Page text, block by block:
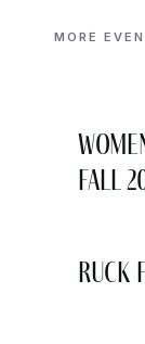
MORE
Fall
Ruck